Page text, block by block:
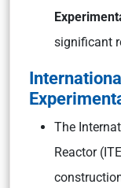
significant
The
Reactor